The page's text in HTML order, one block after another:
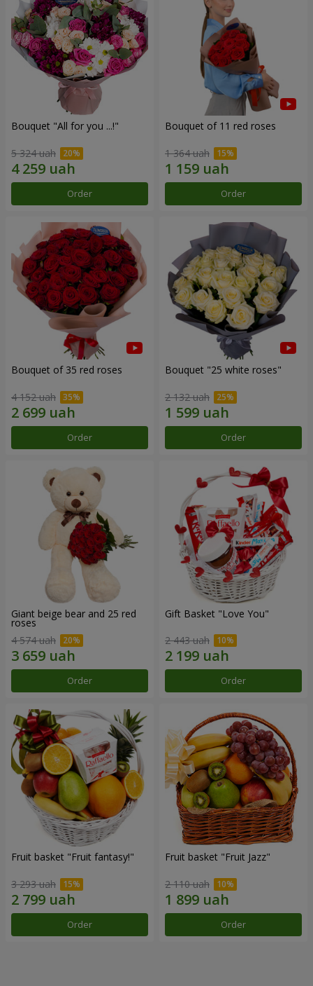
Bouquet "All for you ...!"
5 324 uah
Order
Bouquet of 11 red roses
1 364 uah
Order
Bouquet of 35 red roses
4 152 uah
Order
Bouquet "25 white roses"
2 132 uah
Order
Giant beige bear and 25 red
roses
4 574 uah
Order
Gift Basket "Love You"
2 443 uah
Order
Fruit basket "Fruit fantasy!"
3 293 uah
Order
Fruit basket "Fruit Jazz"
2 110 uah
Order